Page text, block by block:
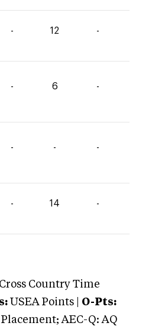
- 12 -
- 6 -
- - -
- 14 -
Cross Country Time
USEA Points | O-Pts:
Placement; AEC-Q: AQ